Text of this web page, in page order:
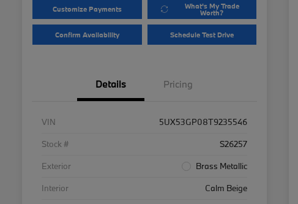
Customize Payments What's My Trade
Worth?
Confirm Availability Schedule Test Drive
Details Pricing
VIN
5UX53GP08T9235546
Stock #
S26257
Exterior
Brass Metallic
Interior
Calm Beige